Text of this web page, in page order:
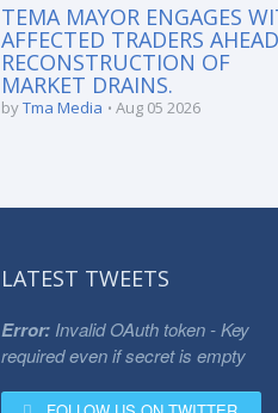
TEMA MAYOR ENGAGES
AFFECTED TRADERS
RECONSTRUCTION OF
MARKET DRAINS.
byTma Media Aug 05 2026
LATEST TWEETS
Error: Invalid OAuth token - Key
required even if secret is empty